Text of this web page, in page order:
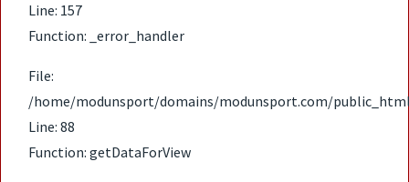
Line: 157
Function: _error_handler
File:
/home/modunsport/domains/modunsport.com/
Line: 88
Function: getDataForView